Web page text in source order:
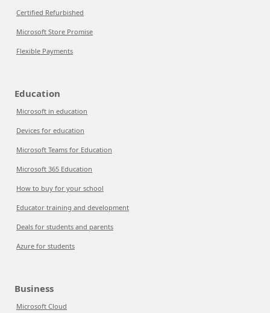
Certified Refurbished
Microsoft Store Promise
Flexible Payments
Education
Microsoft in education
Devices for education
Microsoft Teams for Education
Microsoft 365 Education
How to buy for your school
Educator training and development
Deals for students and parents
Azure for students
Business
Microsoft Cloud